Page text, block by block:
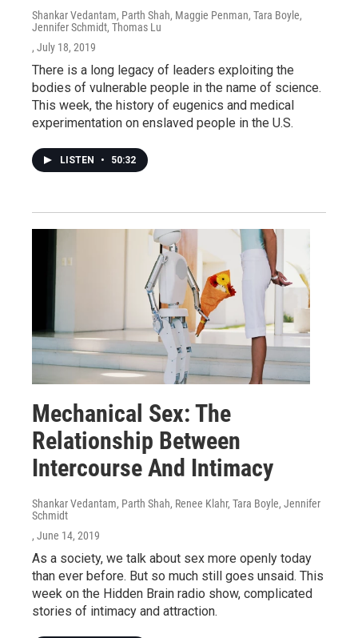
Shankar Vedantam, Parth Shah, Maggie Penman, Tara Boyle,
Jennifer Schmidt, Thomas Lu
, July 18, 2019
There is a long legacy of leaders exploiting the
bodies of vulnerable people in the name of science.
This week, the history of eugenics and medical
experimentation on enslaved people in the U.S.
LISTEN • 50:32
Mechanical Sex: The
Relationship Between
Intercourse And Intimacy
Shankar Vedantam, Parth Shah, Renee Klahr, Tara Boyle, Jennifer
Schmidt
, June 14, 2019
As a society, we talk about sex more openly today
than ever before. But so much still goes unsaid. This
week on the Hidden Brain radio show, complicated
stories of intimacy and attraction.